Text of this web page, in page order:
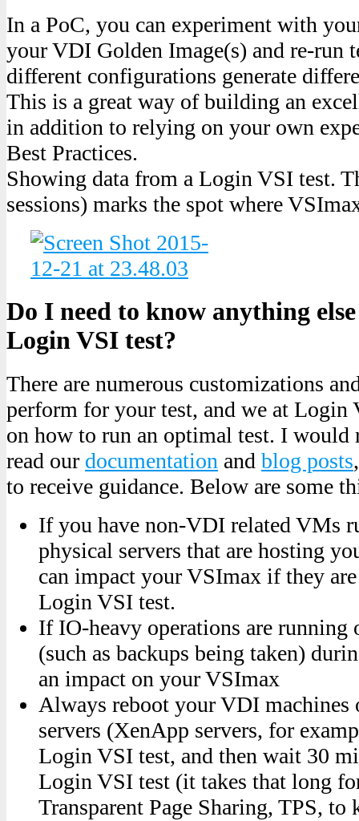
In a PoC, you can experiment with
your VDI Golden Image(s) and re-run
different configurations generate
This is a great way of building an
in addition to relying on your own
Best Practices.
Showing data from a Login VSI test.
sessions) marks the spot where
Do I need to know anything
Login VSI test?
There are numerous customizations
perform for your test, and we at Login
on how to run an optimal test. I would
read our documentation and blog posts
to receive guidance. Below are some
If you have non-VDI related VMs
physical servers that are hosting
can impact your VSImax if they
Login VSI test.
If IO-heavy operations are running
(such as backups being taken)
an impact on your VSImax
Always reboot your VDI machines
servers (XenApp servers, for
Login VSI test, and then wait 30
Login VSI test (it takes that long
Transparent Page Sharing, TPS, to